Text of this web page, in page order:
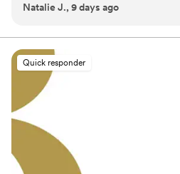
for our wedding. They stayed in
feel heard at every step. On the
moments that made our wedding
delivered our edited footage
wanted it. Their team was friendly
on any requests we had, and they
smoothly from start to finish. What
how affordable their services
or professionalism. We would
M.I.C Studios Experience to any
Natalie J., 9 days ago
Quick responder